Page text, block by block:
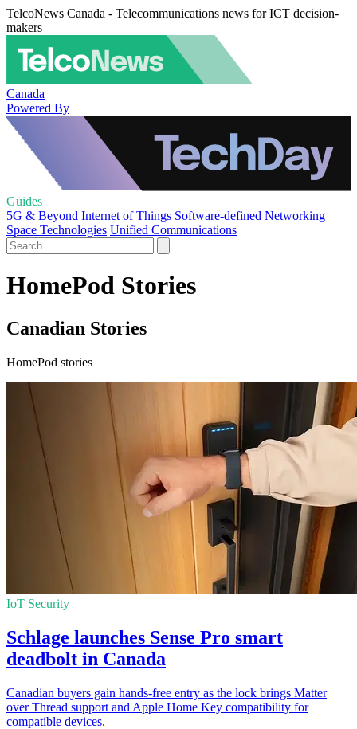
TelcoNews Canada - Telecommunications news for ICT decision-
makers
Canada
Powered By
Guides
5G & Beyond Internet of Things Software-defined Networking
Space Technologies Unified Communications
HomePod Stories
Canadian Stories
HomePod stories
IoT Security
Schlage launches Sense Pro smart
deadbolt in Canada
Canadian buyers gain hands-free entry as the lock brings Matter
over Thread support and Apple Home Key compatibility for
compatible devices.